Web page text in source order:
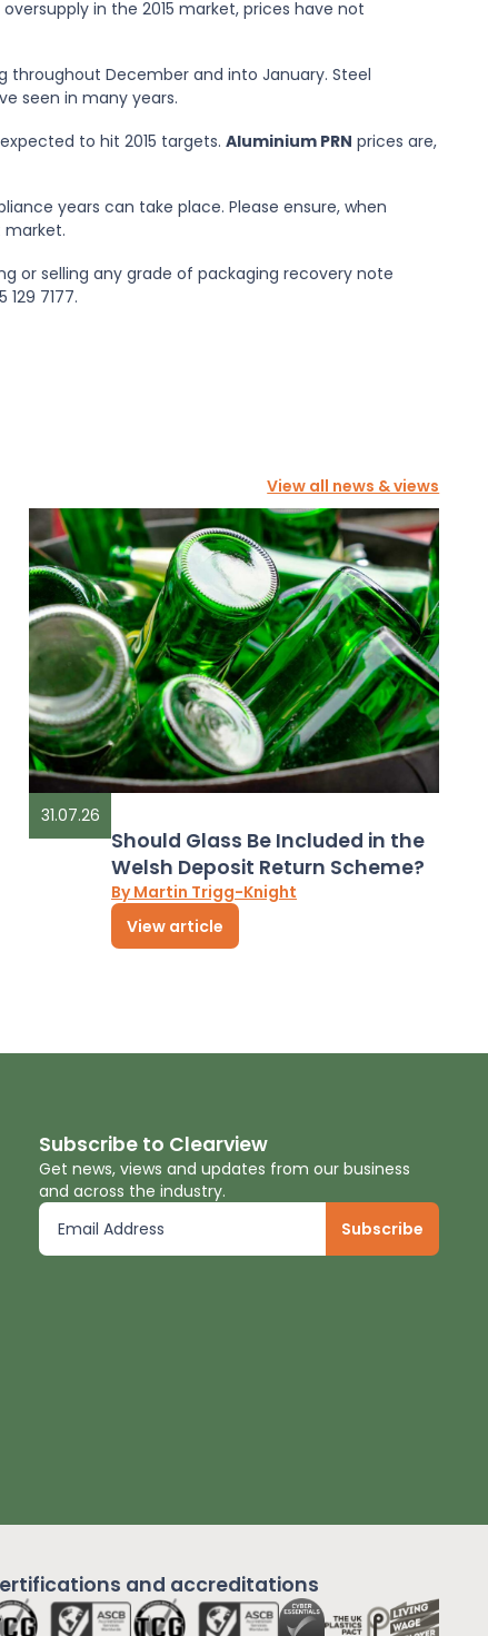
in the 2015 market, prices have not
December and into January. Steel
seen in many years.
to hit 2015 targets. Aluminium PRN prices are,
years can take place. Please ensure, when
market.
or selling any grade of packaging recovery note
7177.
View all news & views
31.07.26
Should Glass Be Included in the
Welsh Deposit Return Scheme?
By Martin Trigg-Knight
View article
Subscribe to Clearview
Get news, views and updates from our business
and across the industry.
and accreditations